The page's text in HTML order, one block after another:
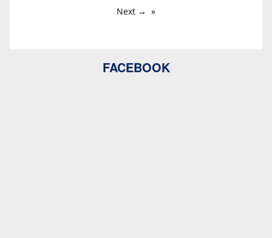
Next →
FACEBOOK